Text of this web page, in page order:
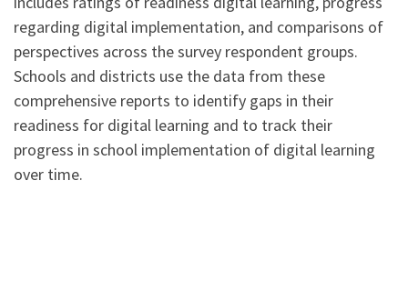
regarding digital implementation, and comparisons of
perspectives across the survey respondent groups.
Schools and districts use the data from these
comprehensive reports to identify gaps in their
readiness for digital learning and to track their
progress in school implementation of digital learning
over time.